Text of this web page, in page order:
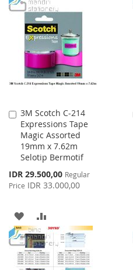
WISH
LIST
COMPARE
3M Scotch C-214
Expressions Tape
Magic Assorted
19mm x 7.62m
Selotip Bermotif
Special
Price
IDR 29.500,00 Regular
Price IDR 33.000,00
Add
to
Cart
ADD
TO
WISH
TO
COMPARE